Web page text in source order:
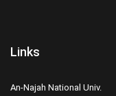
Links
An-Najah National Univ.